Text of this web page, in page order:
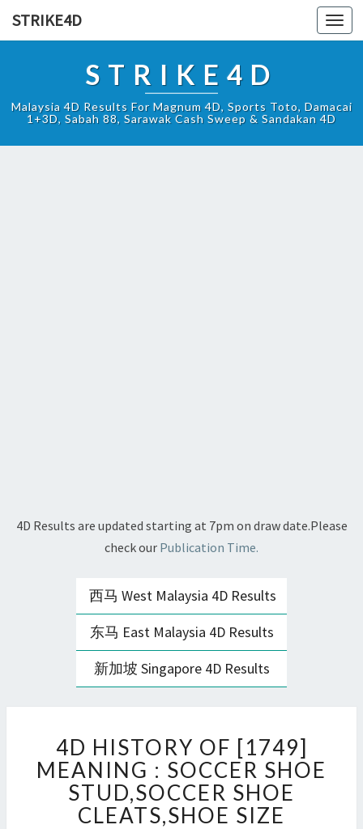
STRIKE4D
STRIKE4D
Malaysia 4D Results For Magnum 4D, Sports Toto, Damacai
1+3D, Sabah 88, Sarawak Cash Sweep & Sandakan 4D
4D Results are updated starting at 7pm on draw date.Please
check our Publication Time.
西马 West Malaysia 4D Results
东马 East Malaysia 4D Results
新加坡 Singapore 4D Results
HISTORY
OF
[1749]
MEANING
:
4D HISTORY OF [1749]
MEANING : SOCCER SHOE
STUD,SOCCER SHOE
CLEATS,SHOE SIZE